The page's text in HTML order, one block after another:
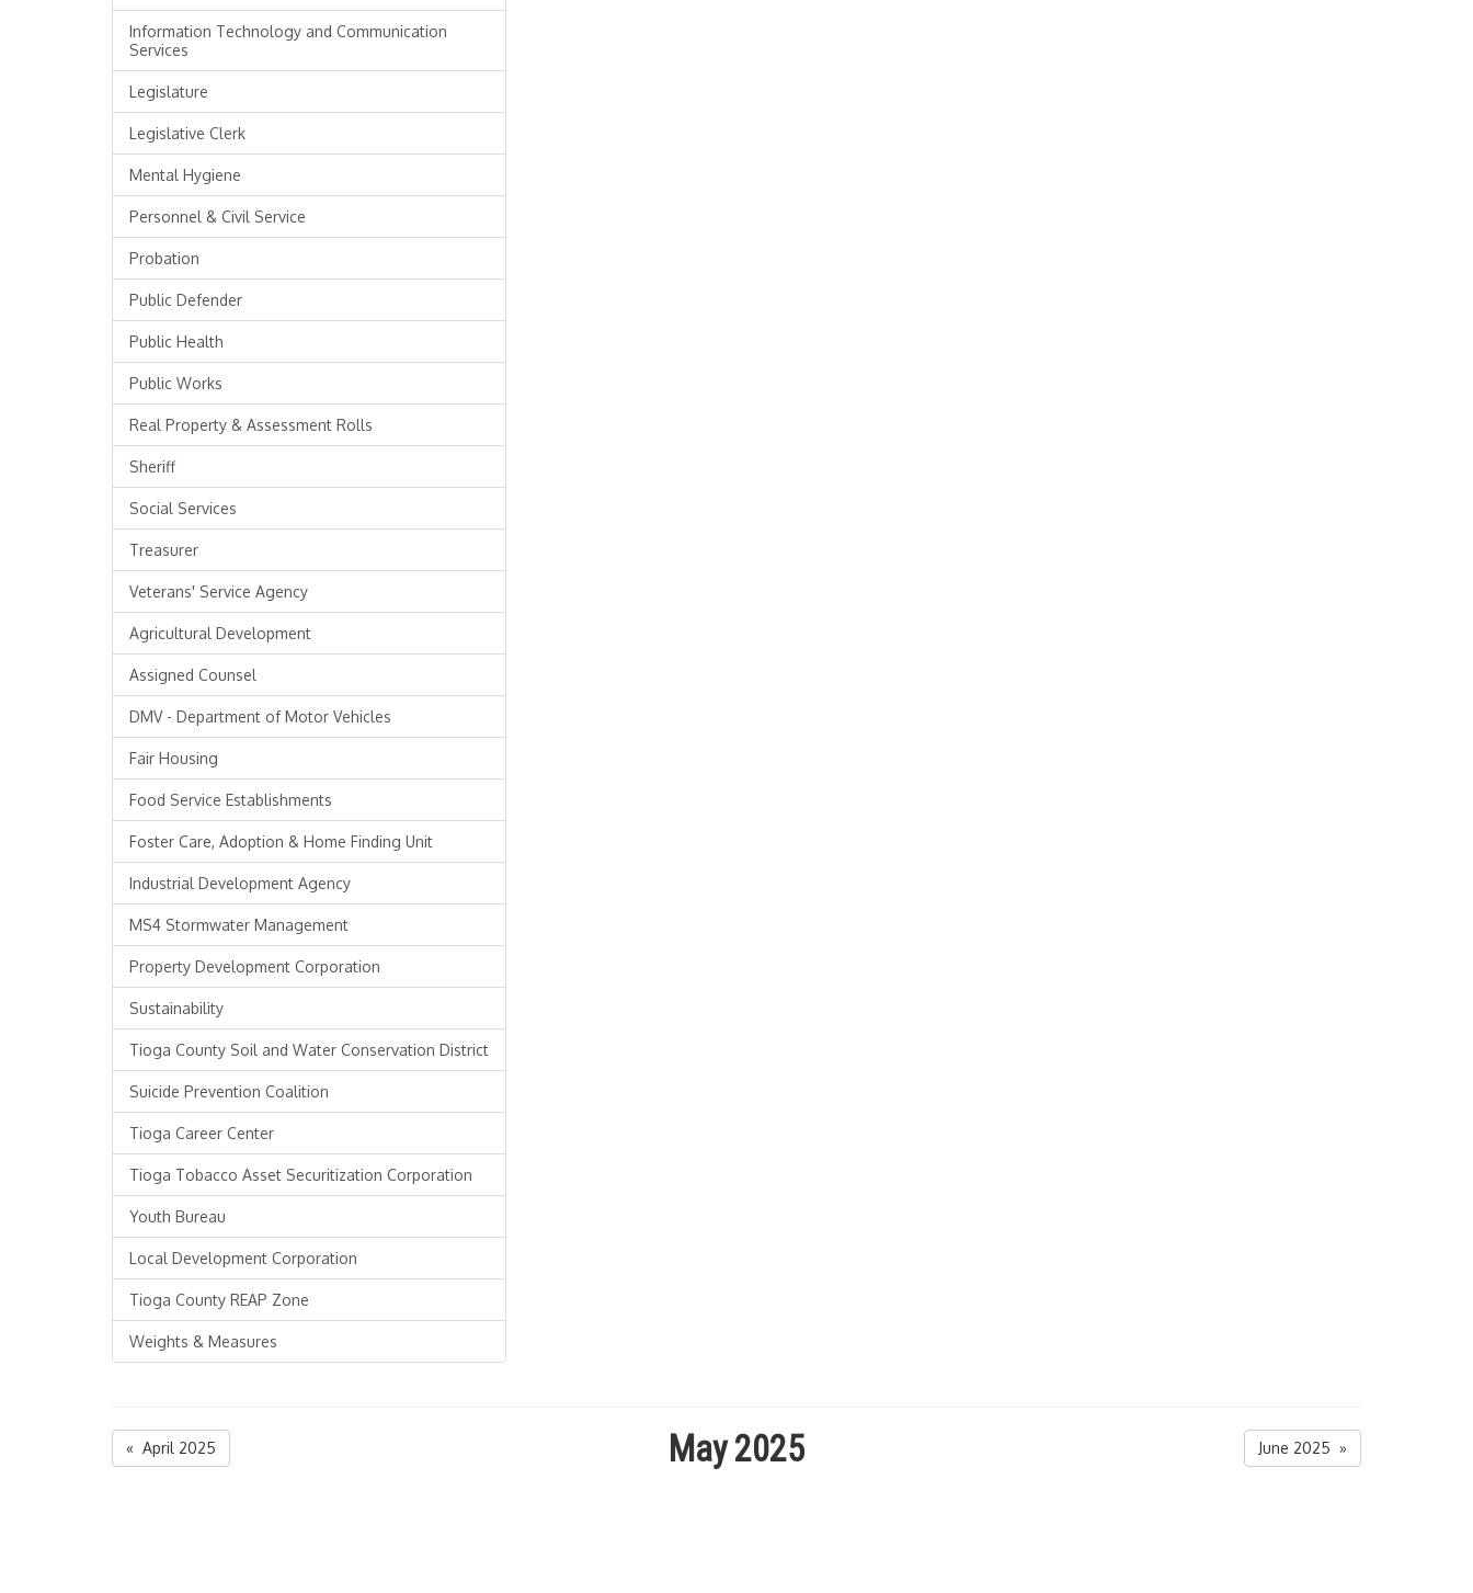
Information Technology and Communication
Services
Legislature
Legislative Clerk
Mental Hygiene
Personnel & Civil Service
Probation
Public Defender
Public Health
Public Works
Real Property & Assessment Rolls
Sheriff
Social Services
Treasurer
Veterans' Service Agency
Agricultural Development
Assigned Counsel
DMV - Department of Motor Vehicles
Fair Housing
Food Service Establishments
Foster Care, Adoption & Home Finding Unit
Industrial Development Agency
MS4 Stormwater Management
Property Development Corporation
Sustainability
Tioga County Soil and Water Conservation District
Suicide Prevention Coalition
Tioga Career Center
Tioga Tobacco Asset Securitization Corporation
Youth Bureau
Local Development Corporation
Tioga County REAP Zone
Weights & Measures
« April 2025 May 2025 June 2025 »